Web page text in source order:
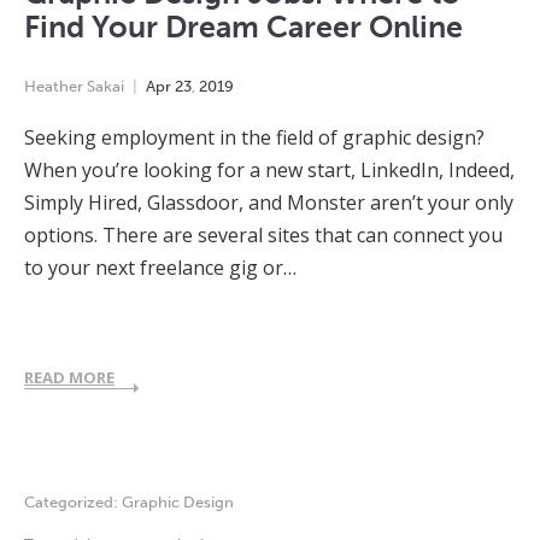
Find Your Dream Career Online
Heather Sakai Apr 23 2019
Seeking employment in the field of graphic design?
When you’re looking for a new start, LinkedIn, Indeed,
Simply Hired, Glassdoor, and Monster aren’t your only
options. There are several sites that can connect you
to your next freelance gig or…
READ MORE
Categorized: Graphic Design